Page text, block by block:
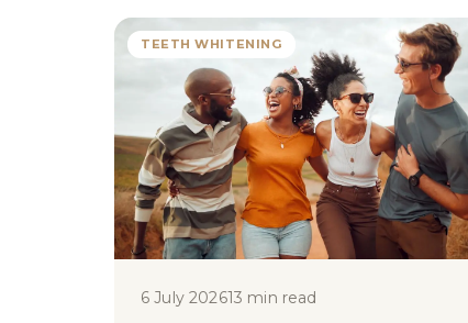
TEETH WHITENING
6 July 202613 min read